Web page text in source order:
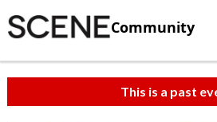
Community
This is a past